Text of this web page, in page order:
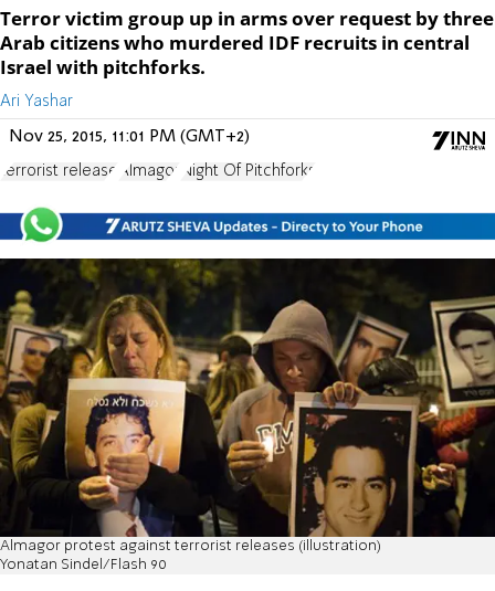
Terror victim group up in arms over request by three
Arab citizens who murdered IDF recruits in central
Israel with pitchforks.
Ari Yashar
Nov 25, 2015, 11:01 PM (GMT+2)
terrorist release Almagor Night Of Pitchforks
Almagor protest against terrorist releases (illustration)
Yonatan Sindel/Flash 90